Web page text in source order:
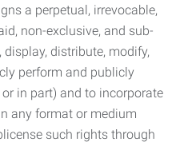
a perpetual, irrevocable,
non-exclusive, and sub-
display, distribute, modify,
perform and publicly
in part) and to incorporate
any format or medium
such rights through